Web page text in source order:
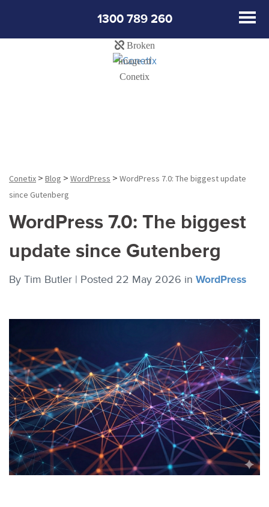
1300 789 260
Conetix > Blog > WordPress > WordPress 7.0: The biggest update
since Gutenberg
WordPress 7.0: The biggest
update since Gutenberg
By Tim Butler | Posted 22 May 2026 in WordPress